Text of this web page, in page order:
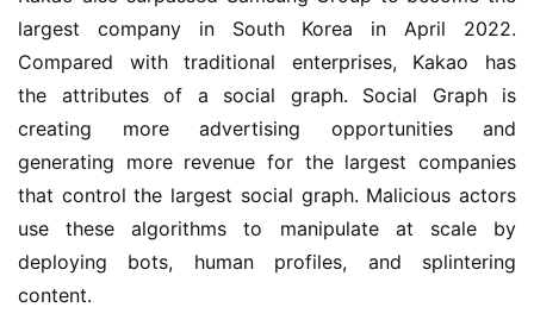
largest company in South Korea in April 2022.
Compared with traditional enterprises, Kakao has
the attributes of a social graph. Social Graph is
creating more advertising opportunities and
generating more revenue for the largest companies
that control the largest social graph. Malicious actors
use these algorithms to manipulate at scale by
deploying bots, human profiles, and splintering
content.